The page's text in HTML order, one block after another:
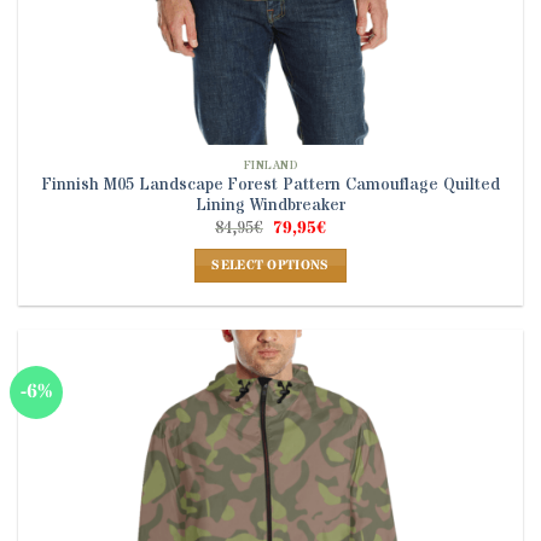
FINLAND
Finnish M05 Landscape Forest Pattern Camouflage Quilted
Lining Windbreaker
84,95€ Original
price
was:
84,95€.
79,95€Current
is:
79,95€.
SELECT OPTIONS
has
multiple
variants.
The
options
may
be
chosen
-6%